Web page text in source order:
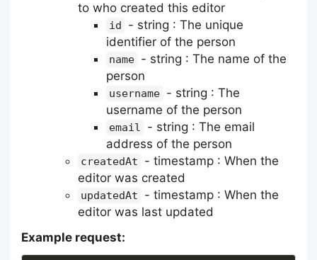
to who created this editor
id
- string : The unique
identifier of the person
name - string : The name of the
person
username - string : The
username of the person
email
- string : The email
address of the person
createdAt
- timestamp : When the
editor was created
updatedAt
- timestamp : When the
editor was last updated
Example request: